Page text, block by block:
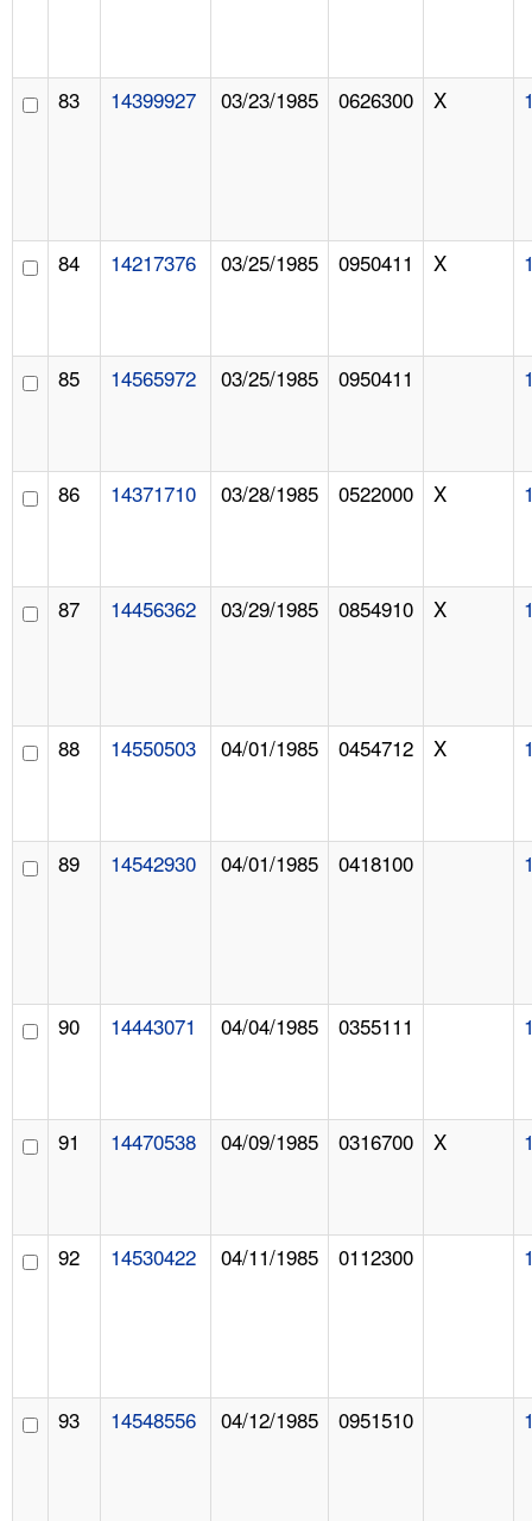
83 14399927 03/23/1985 0626300 X
84 14217376 03/25/1985 0950411 X
85 14565972 03/25/1985 0950411
86 14371710 03/28/1985 0522000 X
87 14456362 03/29/1985 0854910 X
88 14550503 04/01/1985 0454712 X
89 14542930 04/01/1985 0418100
90 14443071 04/04/1985 0355111
91 14470538 04/09/1985 0316700 X
92 14530422 04/11/1985 0112300
93 14548556 04/12/1985 0951510